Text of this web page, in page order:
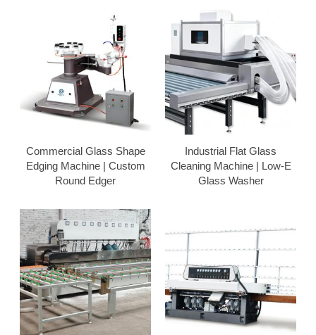
Commercial Glass Shape
Edging Machine | Custom
Round Edger
Industrial Flat Glass
Cleaning Machine | Low-E
Glass Washer